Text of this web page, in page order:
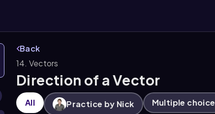
them
Back
14. Vectors
Direction of a Vector
All Practice by Nick Multiple choice